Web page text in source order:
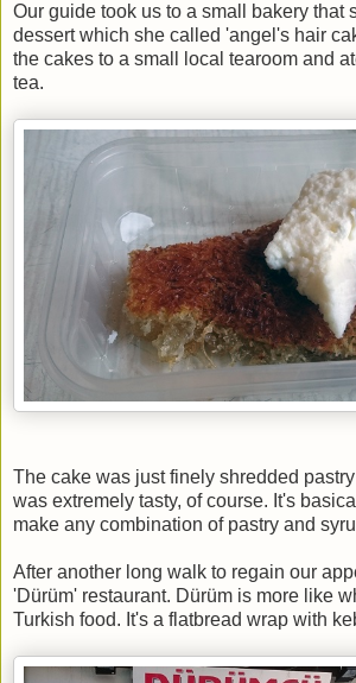
Our guide took us to a small bakery that
dessert which she called 'angel's hair
the cakes to a small local tearoom and
tea.
The cake was just finely shredded
was extremely tasty, of course. It's
make any combination of pastry and
After another long walk to regain our
'Dürüm' restaurant. Dürüm is more like
Turkish food. It's a flatbread wrap with